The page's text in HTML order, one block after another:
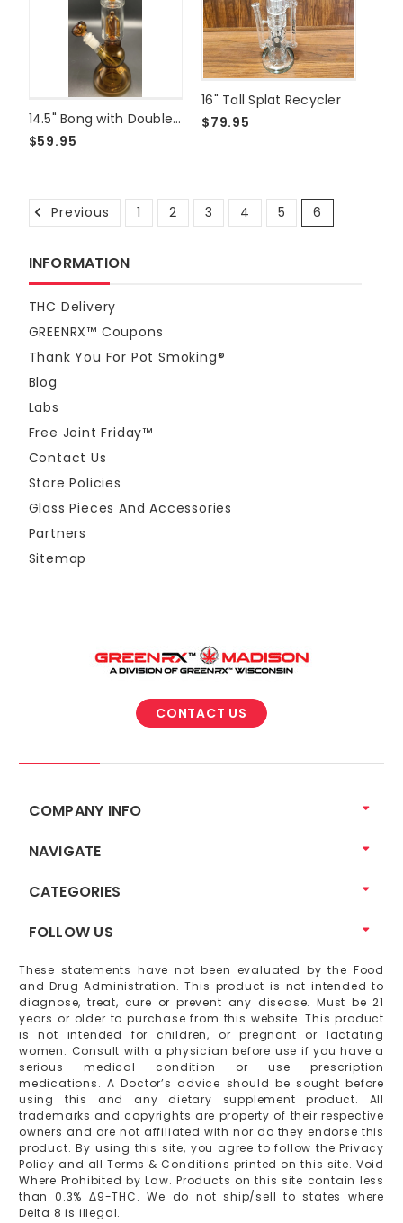
16" Tall Splat Recycler
$79.95
14.5" Bong with Double Perk
$59.95
Previous 1 2 3 4 5 6
INFORMATION
THC Delivery
GREENRX™ Coupons
Thank You For Pot Smoking®
Blog
Labs
Free Joint Friday™
Contact Us
Store Policies
Glass Pieces And Accessories
Partners
Sitemap
CONTACT US
COMPANY INFO
NAVIGATE
CATEGORIES
FOLLOW US
These statements have not been evaluated by the Food
and Drug Administration. This product is not intended to
diagnose, treat, cure or prevent any disease. Must be 21
years or older to purchase from this website. This product
is not intended for children, or pregnant or lactating
women. Consult with a physician before use if you have a
serious medical condition or use prescription
medications. A Doctor’s advice should be sought before
using this and any dietary supplement product. All
trademarks and copyrights are property of their respective
owners and are not affiliated with nor do they endorse this
product. By using this site, you agree to follow the Privacy
Policy and all Terms & Conditions printed on this site. Void
Where Prohibited by Law. Products on this site contain less
than 0.3% Δ9-THC. We do not ship/sell to states where
Delta 8 is illegal.